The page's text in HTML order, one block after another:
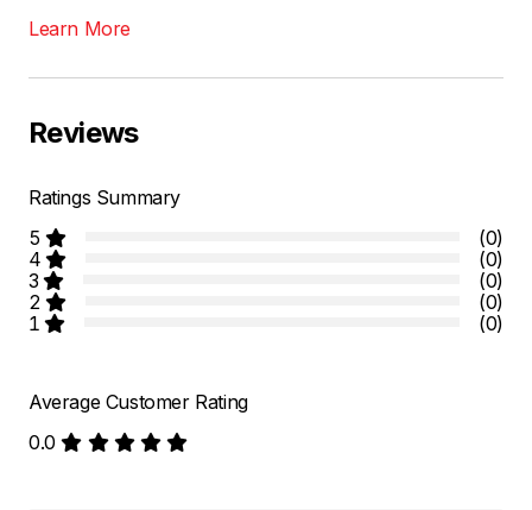
Learn More
Reviews
Ratings Summary
5
(0)
4
(0)
3
(0)
2
(0)
1
(0)
Average Customer Rating
0.0